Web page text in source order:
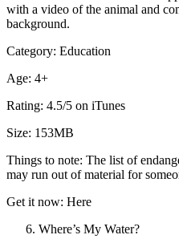
with a video of the animal and
background.
Category: Education
Age: 4+
Rating: 4.5/5 on iTunes
Size: 153MB
Things to note: The list of
may run out of material for
Get it now: Here
Where’s My Water?